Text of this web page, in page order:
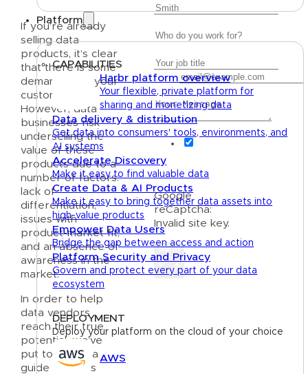
Platform
CAPABILITIES
Harbr platform overview
Your flexible, private platform for
sharing and monetizing data
Data delivery & distribution
Get data into consumers' tools, environments, and
AI systems
Accelerate Discovery
Make it easy to find valuable data
Create Data & AI Products
Make it easy to bring together data assets into
high-value products
Empower Data Users
Bridge the gap between access and action
Platform Security and Privacy
Govern and protect every part of your data
ecosystem
DEPLOYMENT
Deploy your platform on the cloud of your choice
AWS
If you’re already
selling data
products, it’s clear
that there is some
demand from your
customers.
However, data
businesses risk
underselling the
value of these
products due to a
number of factors:
lack of
differentiation,
issues with
product-market fit,
and an absence of
awareness in the
market.
In order to help
data vendors
reach their true
potential, we’ve
put together a
guide to focus
Email
Message
messages from Harbr.
Google
reCaptcha:
Invalid site key.
Send